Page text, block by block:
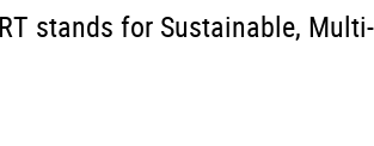
stands for Sustainable,